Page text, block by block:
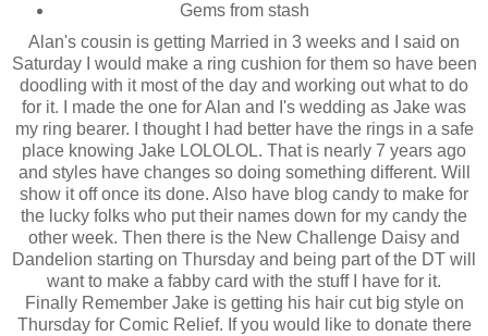
Gems from stash
Alan's cousin is getting Married in 3 weeks and I said on
Saturday I would make a ring cushion for them so have been
doodling with it most of the day and working out what to do
for it. I made the one for Alan and I's wedding as Jake was
my ring bearer. I thought I had better have the rings in a safe
place knowing Jake LOLOLOL. That is nearly 7 years ago
and styles have changes so doing something different. Will
show it off once its done. Also have blog candy to make for
the lucky folks who put their names down for my candy the
other week. Then there is the New Challenge Daisy and
Dandelion starting on Thursday and being part of the DT will
want to make a fabby card with the stuff I have for it.
Finally Remember Jake is getting his hair cut big style on
Thursday for Comic Relief. If you would like to donate there